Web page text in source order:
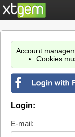
Account
Cookies
Login:
E-mail: